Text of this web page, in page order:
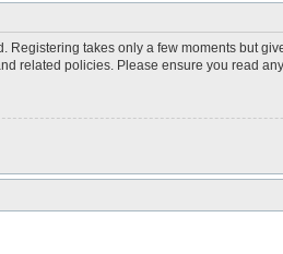
Registering takes only a few moments but
related policies. Please ensure you read